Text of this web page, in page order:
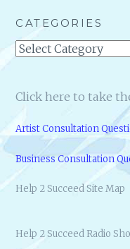
CATEGORIES
Categories
Click here to take
Artist Consultation
Business Consultation
Help 2 Succeed Site Map
Help 2 Succeed Radio